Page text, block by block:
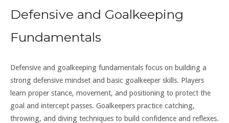
Defensive and Goalkeeping
Fundamentals
Defensive and goalkeeping fundamentals focus on building a
strong defensive mindset and basic goalkeeper skills. Players
learn proper stance, movement, and positioning to protect the
goal and intercept passes. Goalkeepers practice catching,
throwing, and diving techniques to build confidence and reflexes.